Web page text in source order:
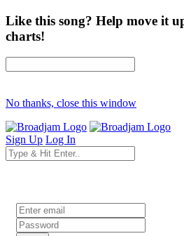
Like this song? Help move it
charts!
No thanks, close this window
Sign Up Log In